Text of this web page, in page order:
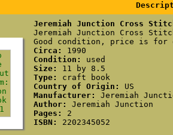
Jeremiah Junction Cross
Jeremiah Junction Cross
Good condition, price is for
Circa: 1990
Condition:
used
Size:
11 by 8.5
Type:
craft book
Country of Origin:
US
Manufacturer:
Jeremiah
Author:
Jeremiah Junction
Pages:
2
ISBN:
2202345052